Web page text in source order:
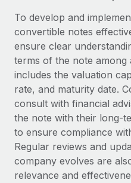
SERVICES
Ask an expert
Get expert help on global
Background checks
Simplify your candidate
Compliance
Stay ahead of
Device management
Provision and track IT
Become a partner
Explore partnership
Remote Build
Integrations and AI
CASE STUDIES
Newsroom
Salary & Talent Insights
Insights center
Get support
BLOG
Global Payroll
To develop and
convertible notes
ensure clear
terms of the note among
includes the valuation
rate, and maturity date.
consult with financial
the note with their long-
to ensure compliance
Regular reviews and
company evolves are
relevance and